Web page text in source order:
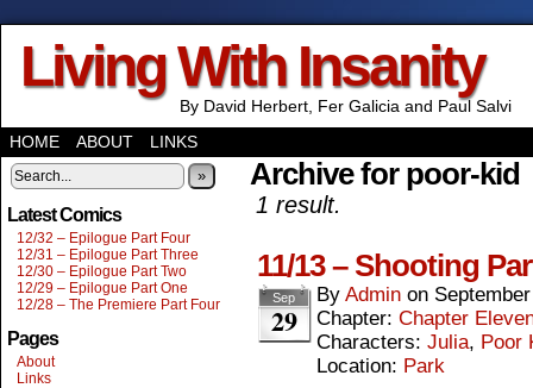
Living With Insanity
By David Herbert, Fer Galicia and Paul Salvi
HOME
ABOUT LINKS
»
Latest Comics
12/32 – Epilogue Part Four
12/31 – Epilogue Part Three
12/30 – Epilogue Part Two
12/29 – Epilogue Part One
12/28 – The Premiere Part Four
Pages
About
Links
Archive for poor-kid
1 result.
11/13 – Shooting
Sep
29
By Admin on
Chapter: Chapter
Characters: Julia, Poor
Location: Park